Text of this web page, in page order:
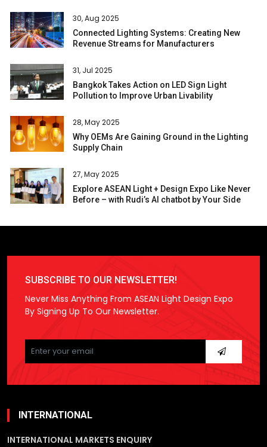
30, Aug 2025
Connected Lighting Systems: Creating New
Revenue Streams for Manufacturers
31, Jul 2025
Bangkok Takes Action on LED Sign Light
Pollution to Improve Urban Livability
28, May 2025
Why OEMs Are Gaining Ground in the Lighting
Supply Chain
27, May 2025
Explore ASEAN Light + Design Expo Like Never
Before – with Rudi’s AI chatbot by Your Side
SUBSCRIBE TO OUR NEWSLETTER!
Never Miss Anything From ASEAN Light Design Expo
By Signing Up To Our Newsletter.
Please
leave
this
empty.
INTERNATIONAL
INTERNATIONAL MARKETS ENQUIRY